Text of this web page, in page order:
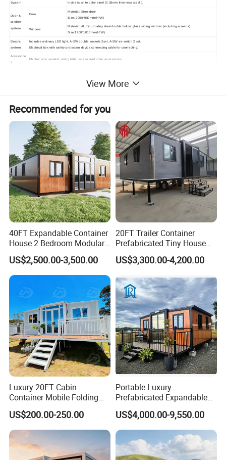
Inside Show
Structure
System
Inside is white color steel (0.35mm thickness steel ).
Door &
window
system
Door
Material: Steel door
Size: 2000*980mm(H*W)
Window
Material: Aluminum alloy steel double hollow glass sliding window (including screens)
Size:1200*1000mm(H*W)
Electric
system
Includes ordinary LED light, A-SW double sockets 2set, A-SW air-switch 2 set,
Electrical box with safety protection device connecting cable for connecting;
Accessorie
s
Electric wire; sealant; wiring tube; screws and other accessories.
Characters
Structural safety
Water resistant
Fire proof
Easy&quick installation
View More
Recommended for you
40FT Expandable Container
House 2 Bedroom Modular
Prefab Home for Backyard
Office
US$2,500.00-3,500.00
20FT Trailer Container
Prefabricated Tiny House
on Wheel
US$3,300.00-4,200.00
Luxury 20FT Cabin
Container Mobile Folding
Modular Prefab Modular
Prefabricated Tiny House
US$200.00-250.00
Portable Luxury
Prefabricated Expandable
Container Mobile Home
US$4,000.00-9,550.00